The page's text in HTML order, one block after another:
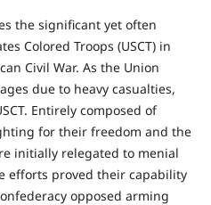
the significant yet often
Colored Troops (USCT) in
Civil War. As the Union
due to heavy casualties,
Entirely composed of
for their freedom and the
initially relegated to menial
efforts proved their capability
opposed arming